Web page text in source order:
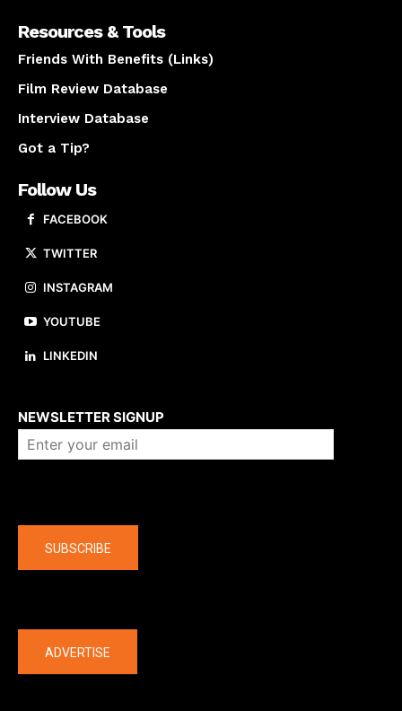
Resources & Tools
Friends With Benefits (Links)
Film Review Database
Interview Database
Got a Tip?
Follow Us
FACEBOOK
TWITTER
INSTAGRAM
YOUTUBE
LINKEDIN
NEWSLETTER SIGNUP
SUBSCRIBE
ADVERTISE